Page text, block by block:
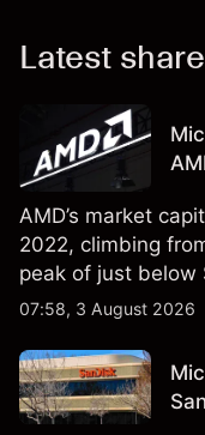
Latest
AMD’s market
2022, climbing
peak of just
$851 billion as of
07:58, 3 August 2026